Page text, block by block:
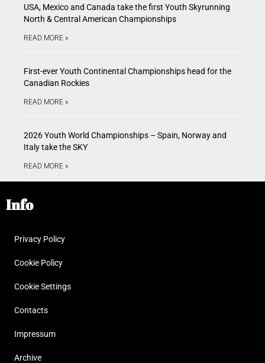
USA, Mexico and Canada take the first Youth Skyrunning
North & Central American Championships
READ MORE »
First-ever Youth Continental Championships head for the
Canadian Rockies
READ MORE »
2026 Youth World Championships – Spain, Norway and
Italy take the SKY
READ MORE »
Info
Privacy Policy
Cookie Policy
Cookie Settings
Contacts
Impressum
Archive